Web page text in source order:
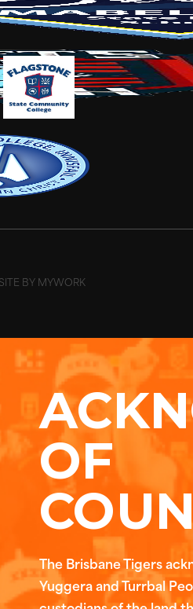
BY MYWORK
OF
The Brisbane Tigers
Yuggera and Turrbal